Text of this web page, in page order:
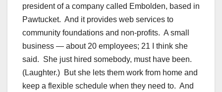
president of a company called Embolden, based in
Pawtucket. And it provides web services to
community foundations and non-profits. A small
business — about 20 employees; 21 I think she
said. She just hired somebody, must have been.
(Laughter.) But she lets them work from home and
keep a flexible schedule when they need to. And